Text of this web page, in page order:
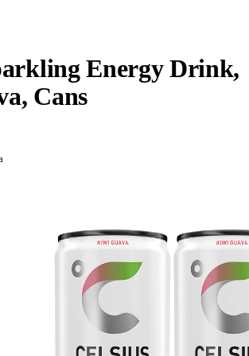
Energy Drink,
Cans